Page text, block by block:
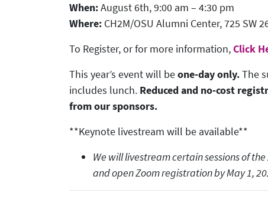
When:August 6th, 9:00 am – 4:30 pm
Where: CH2M/OSU Alumni Center, 725 SW
To Register, or for more information,Click
This year’s event will beone-day only.The
includes lunch. Reduced and no-cost
from our sponsors.
**Keynote livestream will be available**
We will livestream certain sessions of
and open Zoom registration by May 1,